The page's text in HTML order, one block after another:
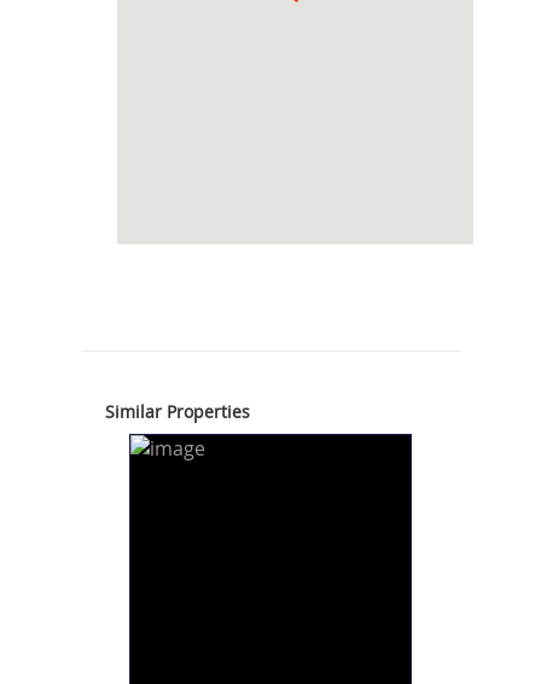
Similar Properties